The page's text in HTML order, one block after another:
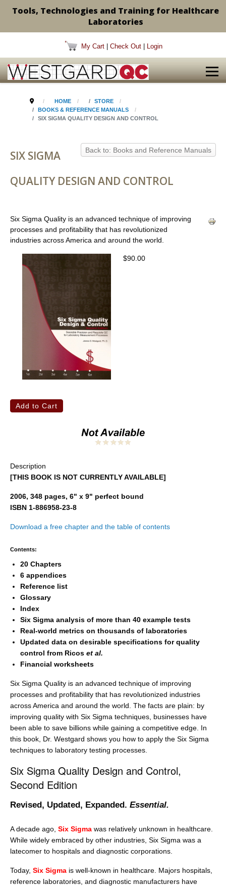
Tools, Technologies and Training for Healthcare
Laboratories
My Cart Check Out Login
HOME
STORE
BOOKS & REFERENCE MANUALS
SIX SIGMA QUALITY DESIGN AND CONTROL
Back to: Books and Reference Manuals
SIX SIGMA
QUALITY DESIGN AND CONTROL
Six Sigma Quality is an advanced technique of improving
processes and profitability that has revolutionized
industries across America and around the world.
$90.00
Description
[THIS BOOK IS NOT CURRENTLY AVAILABLE]
2006, 348 pages, 6" x 9" perfect bound
ISBN 1-886958-23-8
Download a free chapter and the table of contents
Contents:
20 Chapters
6 appendices
Reference list
Glossary
Index
Six Sigma analysis of more than 40 example tests
Real-world metrics on thousands of laboratories
Updated data on desirable specifications for quality
control from Ricos et al.
Financial worksheets
Six Sigma Quality is an advanced technique of improving
processes and profitability that has revolutionized industries
across America and around the world. The facts are plain: by
improving quality with Six Sigma techniques, businesses have
been able to save billions while gaining a competitive edge. In
this book, Dr. Westgard shows you how to apply the Six Sigma
techniques to laboratory testing processes.
Six Sigma Quality Design and Control,
Second Edition
Revised, Updated, Expanded. Essential.
A decade ago, Six Sigma was relatively unknown in healthcare.
While widely embraced by other industries, Six Sigma was a
latecomer to hospitals and diagnostic corporations.
Today, Six Sigma is well-known in healthcare. Majors hospitals,
reference laboratories, and diagnostic manufacturers have